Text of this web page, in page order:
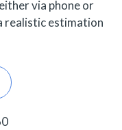
via phone or
realistic estimation